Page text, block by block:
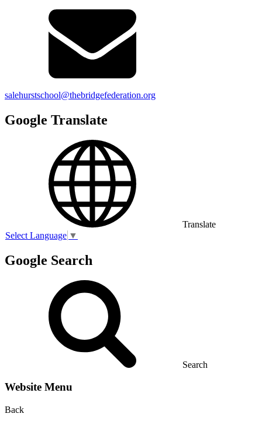
salehurstschool@thebridgefederation.org
Google Translate
Translate
Select Language ▼
Google Search
Search
Website Menu
Back